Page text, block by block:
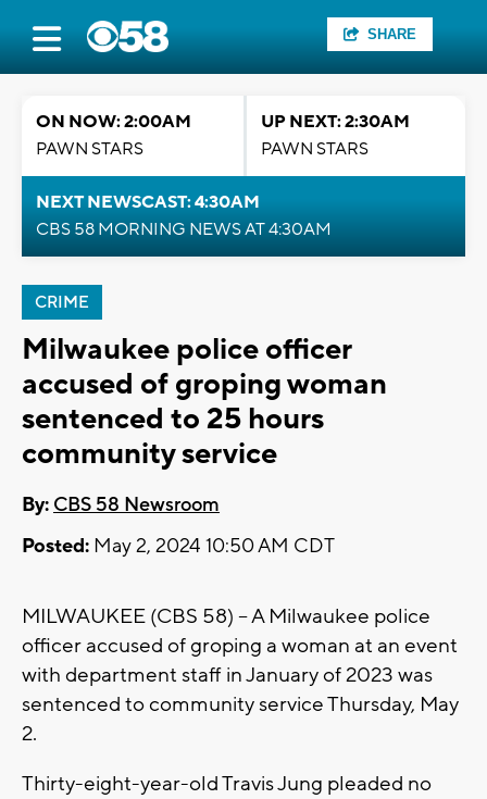
SHARE
ON NOW: 2:00AM
PAWN STARS
UP NEXT: 2:30AM
PAWN STARS
NEXT NEWSCAST: 4:30AM
CBS 58 MORNING NEWS AT 4:30AM
CRIME
Milwaukee police officer
accused of groping woman
sentenced to 25 hours
community service
By: CBS 58 Newsroom
Posted: May 2, 2024 10:50 AM CDT
MILWAUKEE (CBS 58) -- A Milwaukee police
officer accused of groping a woman at an event
with department staff in January of 2023 was
sentenced to community service Thursday, May
2.
Thirty-eight-year-old Travis Jung pleaded no